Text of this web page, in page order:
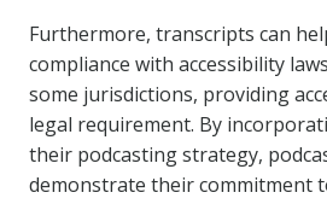
Furthermore, transcripts can
compliance with accessibility
some jurisdictions, providing
legal requirement. By
their podcasting strategy,
demonstrate their commitment